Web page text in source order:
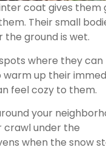
coat gives them
Their small
ground is wet.
where they can
warm up their
feel cozy to them.
your
crawl under the
when the snow